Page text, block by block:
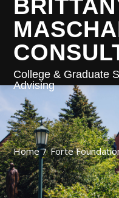
College & Graduate
Advising
Home Forte